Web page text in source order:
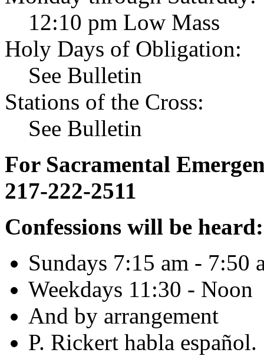
12:10 pm Low Mass
Holy Days of Obligation:
See Bulletin
Stations of the Cross:
See Bulletin
For Sacramental
217-222-2511
Confessions will be heard:
Sundays 7:15 am - 7:50
Weekdays 11:30 - Noon
And by arrangement
P. Rickert habla español.